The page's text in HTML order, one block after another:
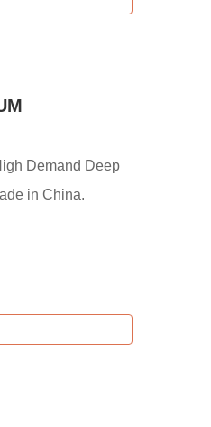
Demand Deep
in China.